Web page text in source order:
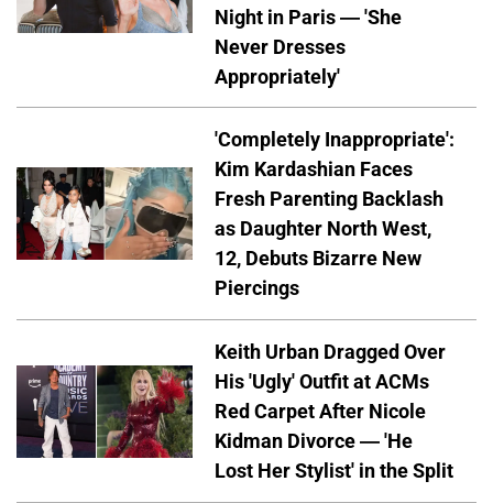
Night in Paris — 'She
Never Dresses
Appropriately'
'Completely Inappropriate':
Kim Kardashian Faces
Fresh Parenting Backlash
as Daughter North West,
12, Debuts Bizarre New
Piercings
Keith Urban Dragged Over
His 'Ugly' Outfit at ACMs
Red Carpet After Nicole
Kidman Divorce — 'He
Lost Her Stylist' in the Split